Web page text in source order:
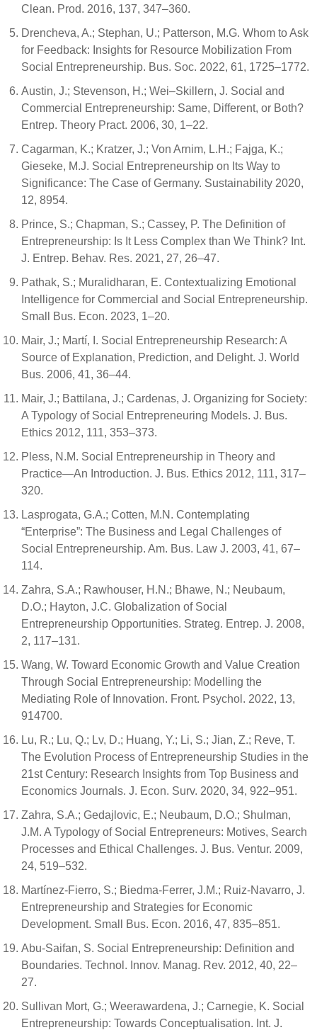
Clean. Prod. 2016, 137, 347–360.
Drencheva, A.; Stephan, U.; Patterson, M.G. Whom to Ask
for Feedback: Insights for Resource Mobilization From
Social Entrepreneurship. Bus. Soc. 2022, 61, 1725–1772.
Austin, J.; Stevenson, H.; Wei–Skillern, J. Social and
Commercial Entrepreneurship: Same, Different, or Both?
Entrep. Theory Pract. 2006, 30, 1–22.
Cagarman, K.; Kratzer, J.; Von Arnim, L.H.; Fajga, K.;
Gieseke, M.J. Social Entrepreneurship on Its Way to
Significance: The Case of Germany. Sustainability 2020,
12, 8954.
Prince, S.; Chapman, S.; Cassey, P. The Definition of
Entrepreneurship: Is It Less Complex than We Think? Int.
J. Entrep. Behav. Res. 2021, 27, 26–47.
Pathak, S.; Muralidharan, E. Contextualizing Emotional
Intelligence for Commercial and Social Entrepreneurship.
Small Bus. Econ. 2023, 1–20.
Mair, J.; Martí, I. Social Entrepreneurship Research: A
Source of Explanation, Prediction, and Delight. J. World
Bus. 2006, 41, 36–44.
Mair, J.; Battilana, J.; Cardenas, J. Organizing for Society:
A Typology of Social Entrepreneuring Models. J. Bus.
Ethics 2012, 111, 353–373.
Pless, N.M. Social Entrepreneurship in Theory and
Practice—An Introduction. J. Bus. Ethics 2012, 111, 317–
320.
Lasprogata, G.A.; Cotten, M.N. Contemplating
“Enterprise”: The Business and Legal Challenges of
Social Entrepreneurship. Am. Bus. Law J. 2003, 41, 67–
114.
Zahra, S.A.; Rawhouser, H.N.; Bhawe, N.; Neubaum,
D.O.; Hayton, J.C. Globalization of Social
Entrepreneurship Opportunities. Strateg. Entrep. J. 2008,
2, 117–131.
Wang, W. Toward Economic Growth and Value Creation
Through Social Entrepreneurship: Modelling the
Mediating Role of Innovation. Front. Psychol. 2022, 13,
914700.
Lu, R.; Lu, Q.; Lv, D.; Huang, Y.; Li, S.; Jian, Z.; Reve, T.
The Evolution Process of Entrepreneurship Studies in the
21st Century: Research Insights from Top Business and
Economics Journals. J. Econ. Surv. 2020, 34, 922–951.
Zahra, S.A.; Gedajlovic, E.; Neubaum, D.O.; Shulman,
J.M. A Typology of Social Entrepreneurs: Motives, Search
Processes and Ethical Challenges. J. Bus. Ventur. 2009,
24, 519–532.
Martínez-Fierro, S.; Biedma-Ferrer, J.M.; Ruiz-Navarro, J.
Entrepreneurship and Strategies for Economic
Development. Small Bus. Econ. 2016, 47, 835–851.
Abu-Saifan, S. Social Entrepreneurship: Definition and
Boundaries. Technol. Innov. Manag. Rev. 2012, 40, 22–
27.
Sullivan Mort, G.; Weerawardena, J.; Carnegie, K. Social
Entrepreneurship: Towards Conceptualisation. Int. J.